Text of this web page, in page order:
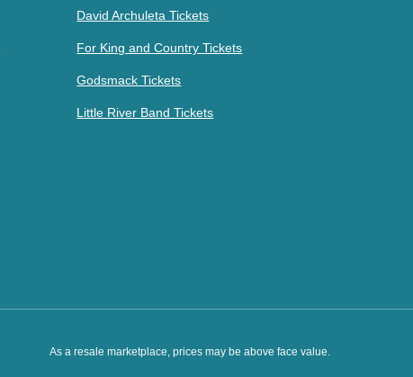
David Archuleta Tickets
For King and Country Tickets
Godsmack Tickets
Little River Band Tickets
As a resale marketplace, prices may be above face value.